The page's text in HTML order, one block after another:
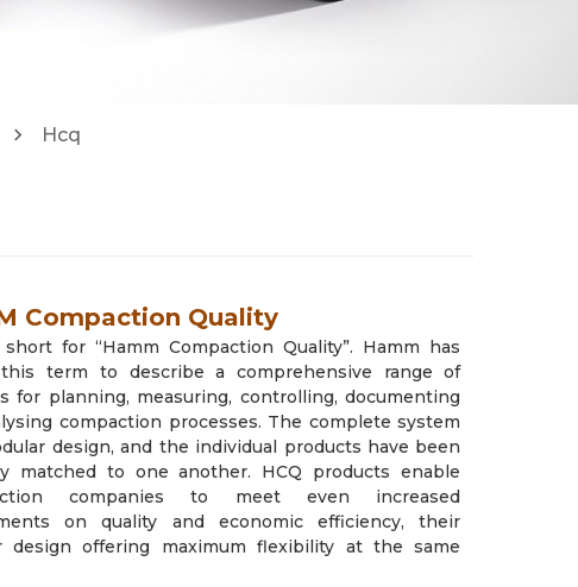
Hcq
Compaction Quality
for “Hamm Compaction Quality”. Hamm has
term to describe a comprehensive range of
for planning, measuring, controlling, documenting
compaction processes. The complete system
design, and the individual products have been
matched to one another. HCQ products enable
companies to meet even increased
on quality and economic efficiency, their
design offering maximum flexibility at the same